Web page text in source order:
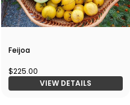
Feijoa
$225.00
VIEW DETAILS